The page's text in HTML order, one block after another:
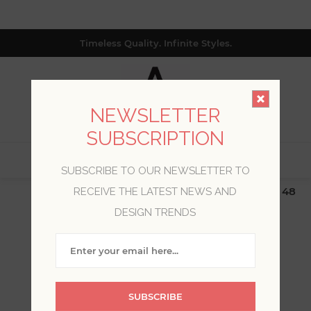
Timeless Quality. Infinite Styles.
$19.99 Flat Rate | Free Shipping $500+ (Lower 48
only; excl. AK, HI, PR & CA)
WELCOME, PLEASE SIGN
NEWSLETTER
SUBSCRIPTION
SUBSCRIBE TO OUR NEWSLETTER TO
RECEIVE THE LATEST NEWS AND
DESIGN TRENDS
SUBSCRIBE